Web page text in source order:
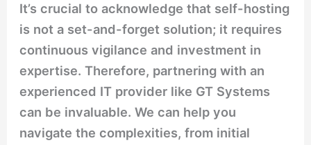
It’s crucial to acknowledge that self-hosting
is not a set-and-forget solution; it requires
continuous vigilance and investment in
expertise. Therefore, partnering with an
experienced IT provider like GT Systems
can be invaluable. We can help you
navigate the complexities, from initial